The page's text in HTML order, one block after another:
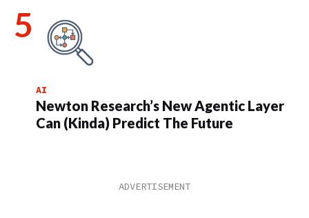
AI
Newton Research’s New Agentic Layer
Can (Kinda) Predict The Future